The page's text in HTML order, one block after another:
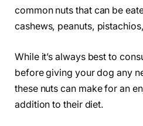
common nuts that can be
cashews, peanuts,
While it’s always best to
before giving your dog any
these nuts can make for an
addition to their diet.